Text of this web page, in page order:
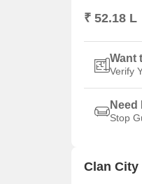
₹ 52.18 L
Want
Verify
Stop
Clan City